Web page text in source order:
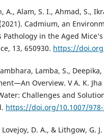
A., Alam, S. I., Ahmad, S.,
Cadmium, an
Pathology in the Aged
13, 650930. https://
Lamba, S.,
Overview. V A. K.
Challenges and
https://doi.org/10.1007/978-
D. A., & Lithgow, G.